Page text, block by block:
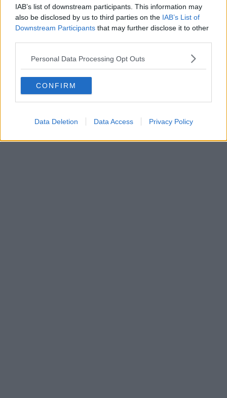
IAB’s list of downstream participants. This information may
also be disclosed by us to third parties on the IAB’s List of
Downstream Participants that may further disclose it to other
Personal Data Processing Opt Outs
CONFIRM
Data Deletion Data Access Privacy Policy